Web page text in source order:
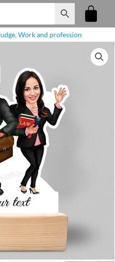
, Work and profession